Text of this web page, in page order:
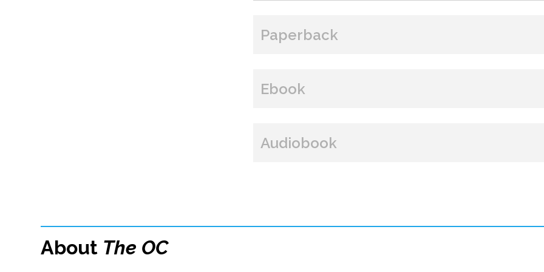
Paperback
BUY FROM
Paperback Price: $16.99
Ebook
BUY FROM
Audiobook
Amazon iBooks
About The OC